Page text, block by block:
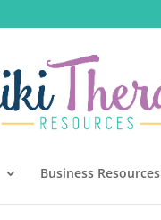
Business Resources